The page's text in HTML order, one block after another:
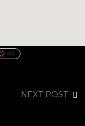
40
NEXT POST